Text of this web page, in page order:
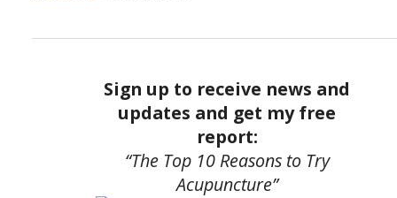
Sign up to receive news and
updates and get my free
report:
“The Top 10 Reasons to Try
Acupuncture”